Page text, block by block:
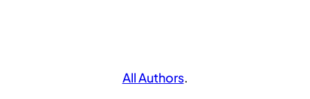
All Authors.